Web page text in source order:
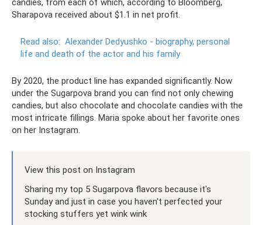
candies, from each of which, according to Bloomberg,
Sharapova received about $1.1 in net profit.
Read also: Alexander Dedyushko - biography, personal
life and death of the actor and his family
By 2020, the product line has expanded significantly. Now
under the Sugarpova brand you can find not only chewing
candies, but also chocolate and chocolate candies with the
most intricate fillings. Maria spoke about her favorite ones
on her Instagram.
View this post on Instagram
Sharing my top 5 Sugarpova flavors because it's
Sunday and just in case you haven't perfected your
stocking stuffers yet wink wink